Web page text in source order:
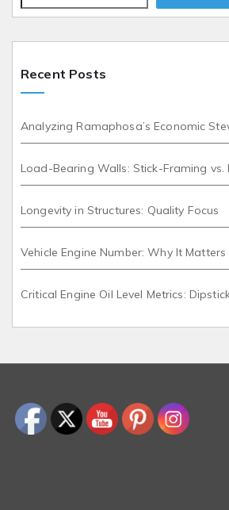
Recent Posts
Analyzing Ramaphosa’s Economic
Load-Bearing Walls: Stick-Framing vs.
Longevity in Structures: Quality Focus
Vehicle Engine Number: Why It
Critical Engine Oil Level Metrics: